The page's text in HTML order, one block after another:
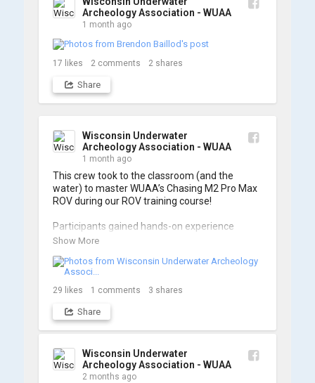
Archeology Association - WUAA
1 month ago
17 likes 2 comments 2 shares
Share
Wisconsin Underwater
Archeology Association - WUAA
1 month ago
This crew took to the classroom (and the
water) to master WUAA’s Chasing M2 Pro Max
ROV during our ROV training course!
Participants gained hands-on experience
navigating the software and practicing
trained members are prepared to operate
WUAA ROVs on research projects and
shipwreck searches! 🌊
A huge thank you to everyone who joined us,
some photos from the training below!
Show More
29 likes 1 comments 3 shares
Share
Wisconsin Underwater
Archeology Association - WUAA
2 months ago